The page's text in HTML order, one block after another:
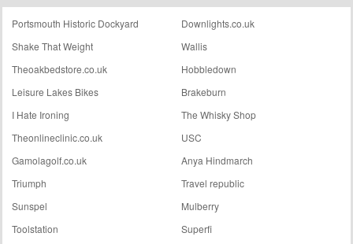
Portsmouth Historic Dockyard
Downlights.co.uk
Shake That Weight
Wallis
Theoakbedstore.co.uk
Hobbledown
Leisure Lakes Bikes
Brakeburn
I Hate Ironing
The Whisky Shop
Theonlineclinic.co.uk
USC
Gamolagolf.co.uk
Anya Hindmarch
Triumph
Travel republic
Sunspel
Mulberry
Toolstation
Superfi